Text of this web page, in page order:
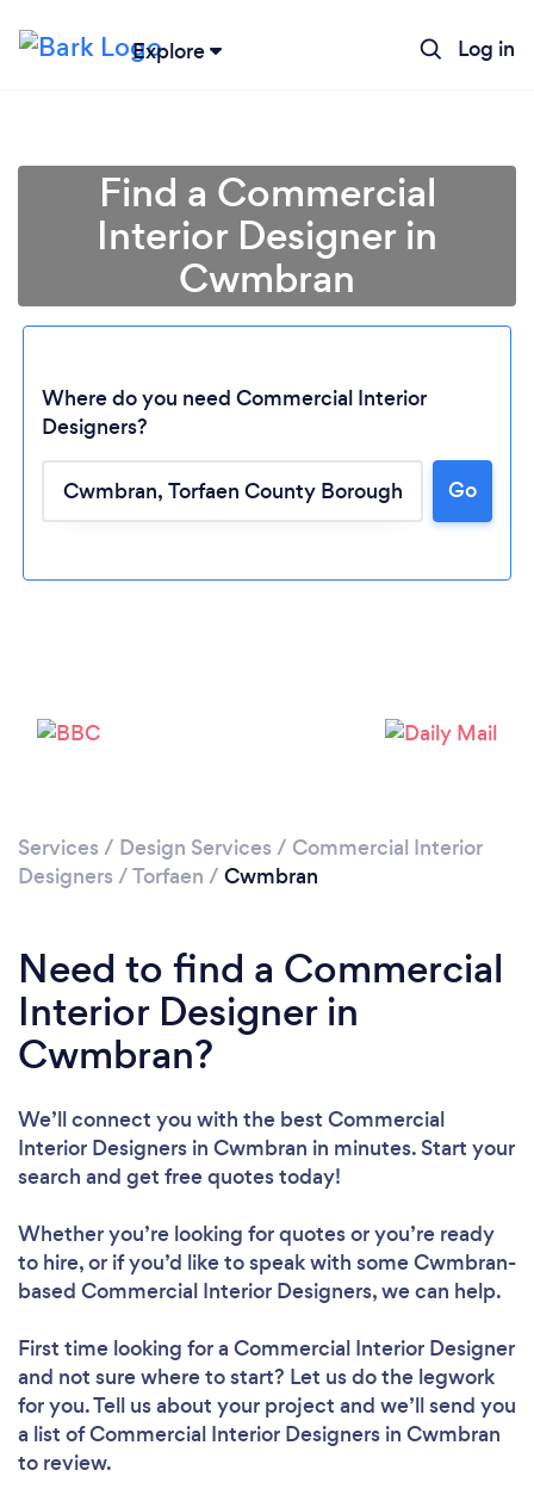
Explore Log in
Loading...
Please wait ...
Find a Commercial
Interior Designer in
Cwmbran
Where do you need Commercial Interior
Designers?
Go
Services / Design Services / Commercial Interior
Designers /Torfaen / Cwmbran
Need to find a Commercial
Interior Designer in
Cwmbran?
We’ll connect you with the best Commercial
Interior Designers in Cwmbran in minutes. Start your
search and get free quotes today!
Whether you’re looking for quotes or you’re ready
to hire, or if you’d like to speak with some Cwmbran-
based Commercial Interior Designers, we can help.
First time looking for a Commercial Interior Designer
and not sure where to start? Let us do the legwork
for you. Tell us about your project and we’ll send you
a list of Commercial Interior Designers in Cwmbran
to review.